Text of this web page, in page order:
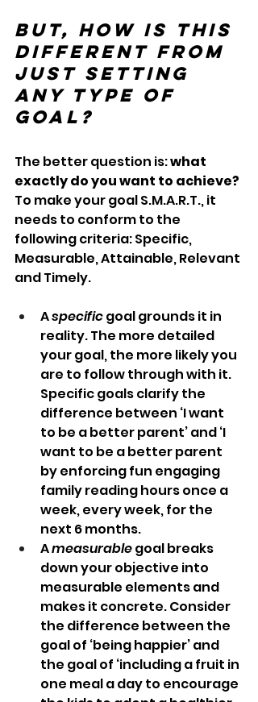
But, how is this
different from
just setting
any type of
goal?
The better question is: what
exactly do you want to achieve?
To make your goal S.M.A.R.T., it
needs to conform to the
following criteria: Specific,
Measurable, Attainable, Relevant
and Timely.
A specific goal grounds it in
reality. The more detailed
your goal, the more likely you
are to follow through with it.
Specific goals clarify the
difference between ‘I want
to be a better parent’ and ‘I
want to be a better parent
by enforcing fun engaging
family reading hours once a
week, every week, for the
next 6 months.
A measurable goal breaks
down your objective into
measurable elements and
makes it concrete. Consider
the difference between the
goal of ‘being happier’ and
the goal of ‘including a fruit in
one meal a day to encourage